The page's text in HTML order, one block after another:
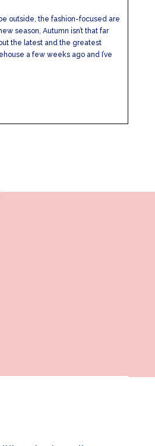
outside, the fashion-focused are
season, Autumn isn’t that far
the latest and the greatest
a few weeks ago and I’ve